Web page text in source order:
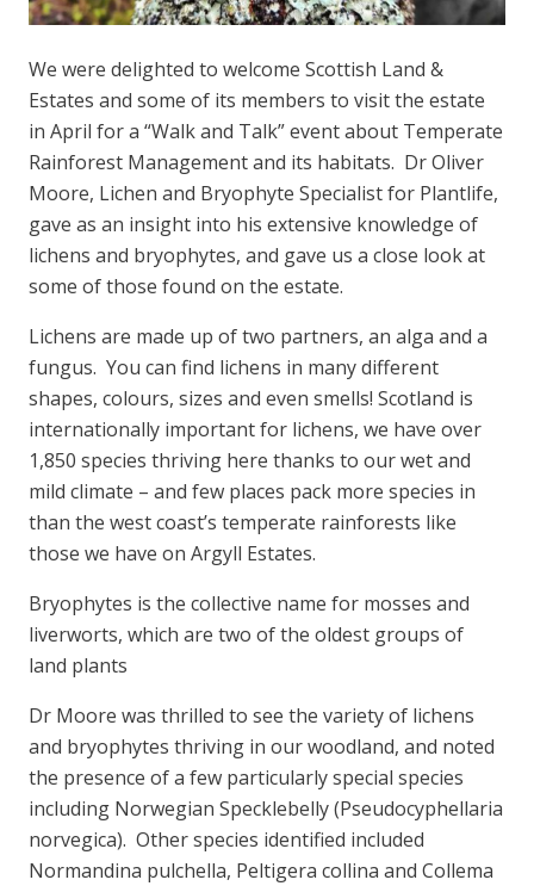
We were delighted to welcome Scottish Land &
Estates and some of its members to visit the estate
in April for a “Walk and Talk” event about Temperate
Rainforest Management and its habitats. Dr Oliver
Moore, Lichen and Bryophyte Specialist for Plantlife,
gave as an insight into his extensive knowledge of
lichens and bryophytes, and gave us a close look at
some of those found on the estate.
Lichens are made up of two partners, an alga and a
fungus. You can find lichens in many different
shapes, colours, sizes and even smells! Scotland is
internationally important for lichens, we have over
1,850 species thriving here thanks to our wet and
mild climate – and few places pack more species in
than the west coast’s temperate rainforests like
those we have on Argyll Estates.
Bryophytes is the collective name for mosses and
liverworts, which are two of the oldest groups of
land plants
Dr Moore was thrilled to see the variety of lichens
and bryophytes thriving in our woodland, and noted
the presence of a few particularly special species
including Norwegian Specklebelly (Pseudocyphellaria
norvegica). Other species identified included
Normandina pulchella, Peltigera collina and Collema